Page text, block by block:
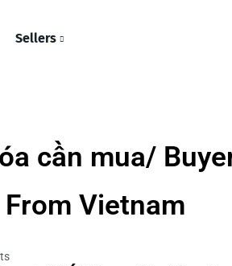
Sellers
cần mua/
Vietnam